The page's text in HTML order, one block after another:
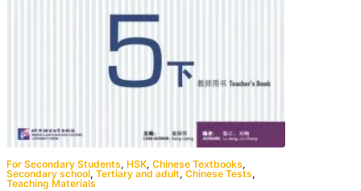
For Secondary Students, HSK, Chinese Textbooks,
Secondary school, Tertiary and adult, Chinese Tests,
Teaching Materials